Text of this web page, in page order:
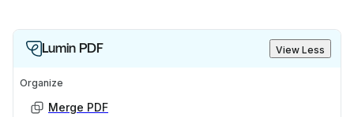
Lumin PDF View Less
Organize
Merge PDF